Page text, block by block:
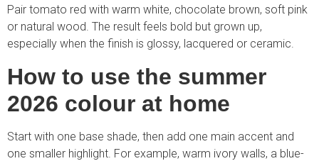
Pair tomato red with warm white, chocolate brown, soft pink
or natural wood. The result feels bold but grown up,
especially when the finish is glossy, lacquered or ceramic.
How to use the summer
2026 colour at home
Start with one base shade, then add one main accent and
one smaller highlight. For example, warm ivory walls, a blue-